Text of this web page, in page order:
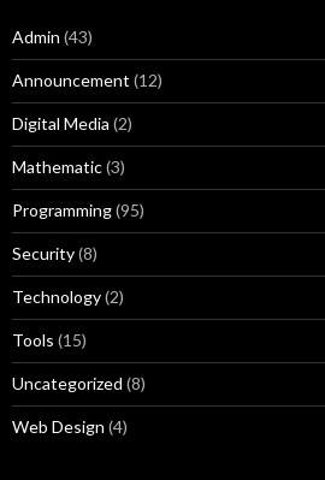
Admin (43)
Announcement (12)
Digital Media (2)
Mathematic(3)
Programming(95)
Security(8)
Technology(2)
Tools (15)
Uncategorized (8)
Web Design (4)